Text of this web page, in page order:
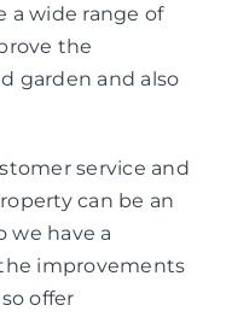
a wide range of
the
garden and also
service and
can be an
we have a
improvements
offer